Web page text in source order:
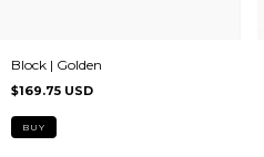
Block | Golden
$169.75 USD